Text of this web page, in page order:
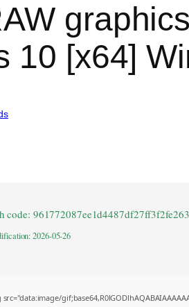
10 [x64]
code:
2026-05-26
src="data:image/